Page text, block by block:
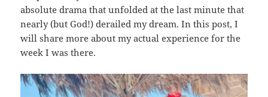
absolute drama that unfolded at the last minute that
nearly (but God!) derailed my dream. In this post, I
will share more about my actual experience for the
week I was there.